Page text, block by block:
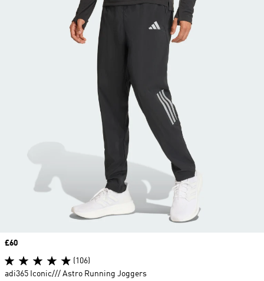
Price
£60
(106)
adi365 Iconic/// Astro Running Joggers